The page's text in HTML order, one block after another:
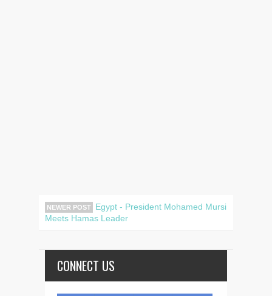
NEWER POST
Egypt - President Mohamed Mursi
Meets Hamas Leader
CONNECT US